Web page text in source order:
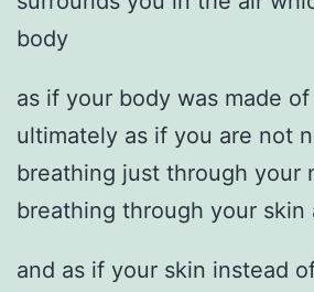
body
as if your body was made
ultimately as if you are not
breathing just through your
breathing through your skin
and as if your skin instead